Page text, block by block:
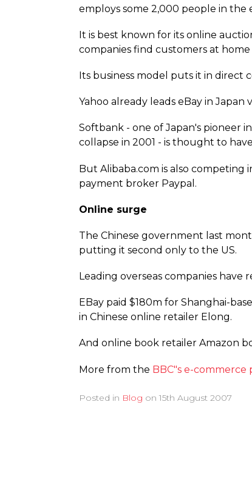
employs some 2,000 people in the
It is best known for its online
companies find customers at home
Its business model puts it in direct
Yahoo already leads eBay in
Softbank - one of Japan's pioneer
collapse in 2001 - is thought to
But Alibaba.com is also competing
payment broker Paypal.
Online surge
The Chinese government last
putting it second only to the US.
Leading overseas companies
EBay paid $180m for Shanghai-
in Chinese online retailer Elong.
And online book retailer Amazon
More from the BBC"s e-commerce
Posted in Blog on 15th August 2007